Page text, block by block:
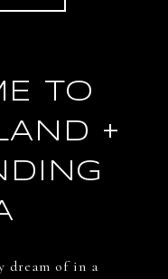
TO
+
dream of in a